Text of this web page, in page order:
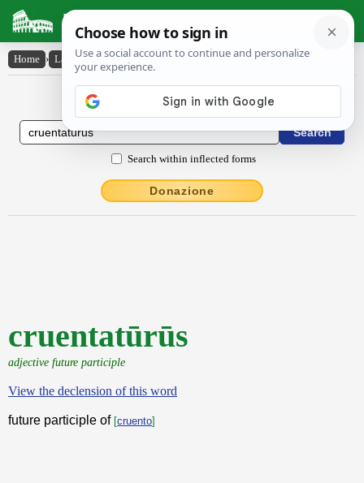
Latin Dictionary
Home › Latin-English › cruentatūrūs
Latin to English Dictionary
Search within inflected forms
Donazione
cruentatūrūs
adjective future participle
View the declension of this word
future participle of [cruento]